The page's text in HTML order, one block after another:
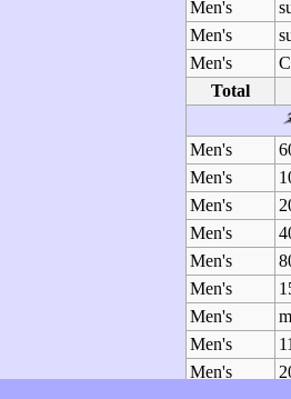
Men's
Men's
Men's
Total
Men's
Men's
Men's
Men's
Men's
Men's
Men's
Men's
Men's